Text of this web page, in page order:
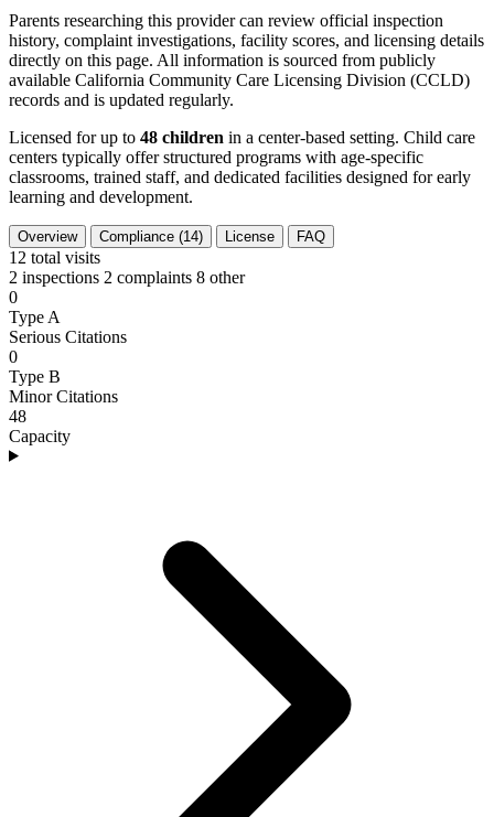
Parents researching this provider can review official inspection
history, complaint investigations, facility scores, and licensing details
directly on this page. All information is sourced from publicly
available California Community Care Licensing Division (CCLD)
records and is updated regularly.
Licensed for up to 48 children in a center-based setting. Child care
centers typically offer structured programs with age-specific
classrooms, trained staff, and dedicated facilities designed for early
learning and development.
Overview Compliance (14) License FAQ
12 total visits
2 inspections 2 complaints 8 other
0
Type A
Serious Citations
0
Type B
Minor Citations
48
Capacity